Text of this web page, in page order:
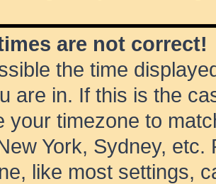
are not correct!
the time
are in. If this is the
your timezone to
York, Sydney,
like most settings,